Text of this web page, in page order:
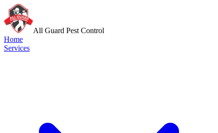
All Guard Pest Control
Home
Services